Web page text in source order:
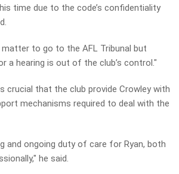
time due to the code’s confidentiality
to go to the AFL Tribunal but
a hearing is out of the club’s control."
crucial that the club provide Crowley with
mechanisms required to deal with the
and ongoing duty of care for Ryan, both
he said.